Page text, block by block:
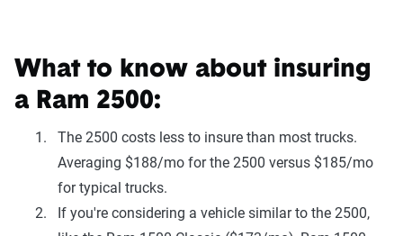
What to know about insuring
a Ram 2500:
The 2500 costs less to insure than most trucks.
Averaging $188/mo for the 2500 versus $185/mo
for typical trucks.
If you're considering a vehicle similar to the 2500,